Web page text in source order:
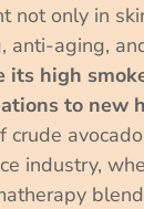
not only in
anti-aging,
its high
to new
crude
industry,